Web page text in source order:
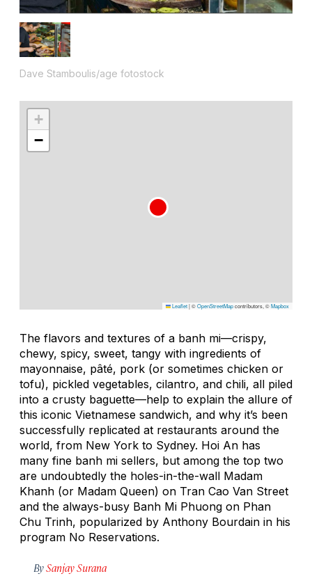
Dave Stamboulis/age fotostock
+
−
Leaflet|©OpenStreetMapcontributors, ©Mapbox
The flavors and textures of a banh mi—crispy,
chewy, spicy, sweet, tangy with ingredients of
mayonnaise, pâté, pork (or sometimes chicken or
tofu), pickled vegetables, cilantro, and chili, all piled
into a crusty baguette—help to explain the allure of
this iconic Vietnamese sandwich, and why it’s been
successfully replicated at restaurants around the
world, from New York to Sydney. Hoi An has
many fine banh mi sellers, but among the top two
are undoubtedly the holes-in-the-wall Madam
Khanh (or Madam Queen) on Tran Cao Van Street
and the always-busy Banh Mi Phuong on Phan
Chu Trinh, popularized by Anthony Bourdain in his
program No Reservations.
BySanjay Surana